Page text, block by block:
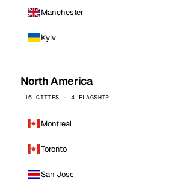
Manchester
Kyiv
North America
16 CITIES · 4 FLAGSHIP
Montreal
Toronto
San Jose